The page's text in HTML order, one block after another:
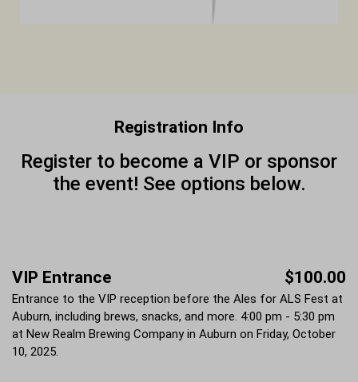
Registration Info
Register to become a VIP or sponsor
the event! See options below.
VIP Entrance $100.00
Entrance to the VIP reception before the Ales for ALS Fest at
Auburn, including brews, snacks, and more. 4:00 pm - 5:30 pm
at New Realm Brewing Company in Auburn on Friday, October
10, 2025.